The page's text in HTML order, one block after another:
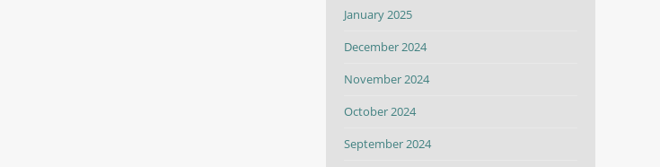
January 2025
December 2024
November 2024
October 2024
September 2024